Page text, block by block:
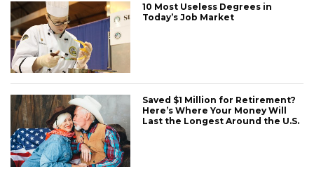
10 Most Useless Degrees in
Today’s Job Market
Saved $1 Million for Retirement?
Here’s Where Your Money Will
Last the Longest Around the U.S.